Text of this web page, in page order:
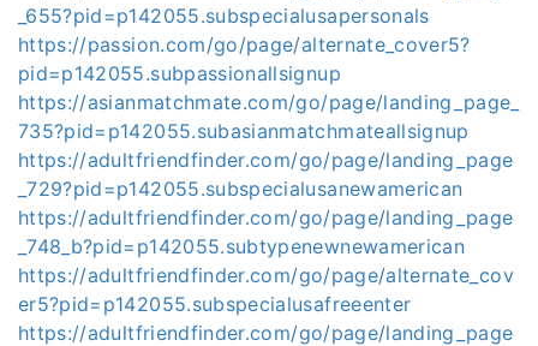
_655?pid=p142055.subspecialusapersonals
https://passion.com/go/page/alternate_cover5?
pid=p142055.subpassionallsignup
https://asianmatchmate.com/go/page/landing_page_
735?pid=p142055.subasianmatchmateallsignup
https://adultfriendfinder.com/go/page/landing_page
_729?pid=p142055.subspecialusanewamerican
https://adultfriendfinder.com/go/page/landing_page
_748_b?pid=p142055.subtypenewnewamerican
https://adultfriendfinder.com/go/page/alternate_cov
er5?pid=p142055.subspecialusafreeenter
https://adultfriendfinder.com/go/page/landing_page